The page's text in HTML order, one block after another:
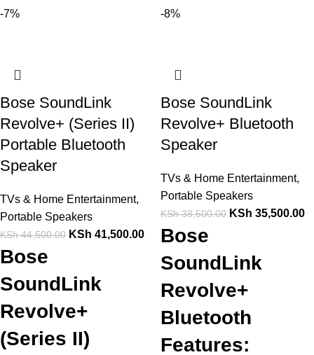
-7%
Bose SoundLink
Revolve+ (Series II)
Portable Bluetooth
Speaker
TVs & Home Entertainment,
Portable Speakers
KSh44,500.00 KSh 41,500.00
Bose
SoundLink
Revolve+
(Series II)
-8%
Bose SoundLink
Revolve+ Bluetooth
Speaker
TVs & Home Entertainment,
Portable Speakers
KSh38,500.00 KSh 35,500.00
Bose
SoundLink
Revolve+
Bluetooth
Features: